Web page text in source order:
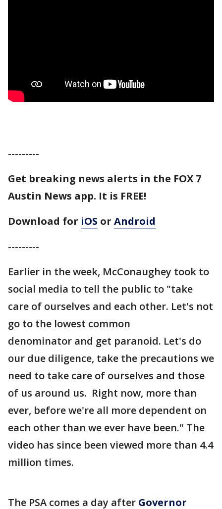
---------
Get breaking news alerts in the FOX 7
Austin News app. It is FREE!
Download for iOS or Android
---------
Earlier in the week, McConaughey took to
social media to tell the public to "take
care of ourselves and each other. Let's not
go to the lowest common
denominator and get paranoid. Let's do
our due diligence, take the precautions we
need to take care of ourselves and those
of us around us. Right now, more than
ever, before we're all more dependent on
each other than we ever have been." The
video has since been viewed more than 4.4
million times.
The PSA comes a day after Governor